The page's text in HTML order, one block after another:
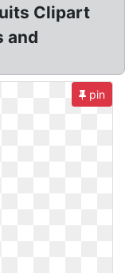
Clipart
and
pin